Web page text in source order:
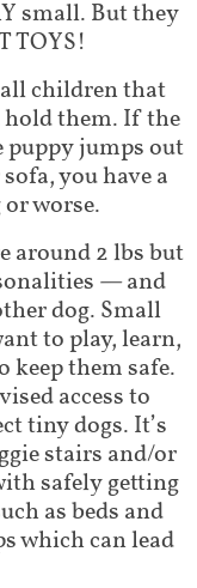
small. But they
TOYS!
children that
them. If the
puppy jumps out
you have a
worse.
around 2 lbs but
— and
dog. Small
to play, learn,
keep them safe.
access to
tiny dogs. It’s
stairs and/or
safely getting
as beds and
which can lead